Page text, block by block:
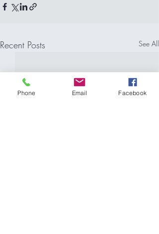
Recent Posts See All
Phone Email Facebook